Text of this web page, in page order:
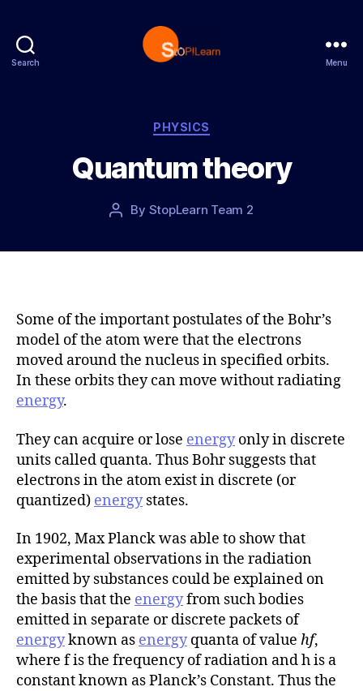
Search
p
L
e
a
n
Menu
C
t
e
o
i
PHYSICS
Quantum theory
P
t
h
o
By StopLearn Team 2
o
t
e
Some of the important postulates of the Bohr’s
model of the atom were that the electrons
moved around the nucleus in specified orbits.
In these orbits they can move without radiating
energy.
They can acquire or lose energyonly in discrete
units called quanta. Thus Bohr suggests that
electrons in the atom exist in discrete (or
quantized) energystates.
In 1902, Max Planck was able to show that
experimental observations in the radiation
emitted by substances could be explained on
the basis that the energyfrom such bodies
emitted in separate or discrete packets of
energyknown as energyquanta of value hf,
where f is the frequency of radiation and h is a
constant known as Planck’s Constant. Thus the